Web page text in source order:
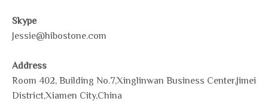
Skype
Jessie@hibostone.com
Address
Room 402, Building No.7,Xinglinwan Business Center,Jimei
District,Xiamen City,China